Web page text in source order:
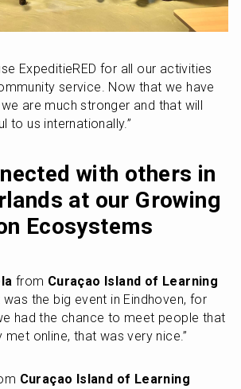
ExpeditieRED for all our activities
service. Now that we have
are much stronger and that will
to us internationally.”
with others in
at our Growing
Ecosystems
from Curaçao Island of Learning
was the big event in Eindhoven, for
had the chance to meet people that
met online, that was very nice.”
Curaçao Island of Learning